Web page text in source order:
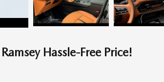
Ramsey Hassle-Free Price!